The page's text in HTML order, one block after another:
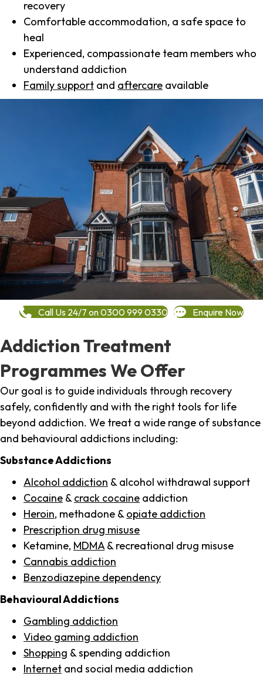
recovery
Comfortable accommodation, a safe space to
heal
Experienced, compassionate team members who
understand addiction
Family support and aftercare available
Call Us 24/7 on 0300 999 0330 Enquire Now
Addiction Treatment
Programmes We Offer
Our goal is to guide individuals through recovery
safely, confidently and with the right tools for life
beyond addiction. We treat a wide range of substance
and behavioural addictions including:
Substance Addictions
Alcohol addiction & alcohol withdrawal support
Cocaine & crack cocaine addiction
Heroin, methadone & opiate addiction
Prescription drug misuse
Ketamine, MDMA & recreational drug misuse
Cannabis addiction
Benzodiazepine dependency
Behavioural Addictions
Gambling addiction
Video gaming addiction
Shopping & spending addiction
Internet and social media addiction